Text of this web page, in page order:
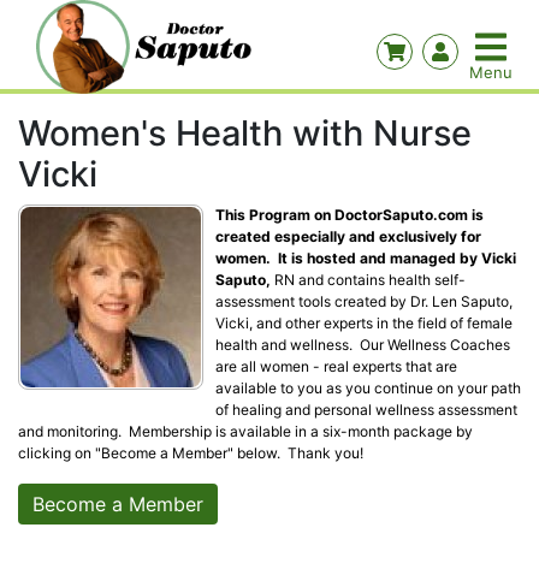
Women's Health with Nurse
Vicki
This Program on DoctorSaputo.com is
created especially and exclusively for
women. It is hosted and managed by Vicki
Saputo, RN and contains health self-
assessment tools created by Dr. Len Saputo,
Vicki, and other experts in the field of female
health and wellness. Our Wellness Coaches
are all women - real experts that are
available to you as you continue on your path
of healing and personal wellness assessment
and monitoring. Membership is available in a six-month package by
clicking on "Become a Member" below. Thank you!
Become a Member